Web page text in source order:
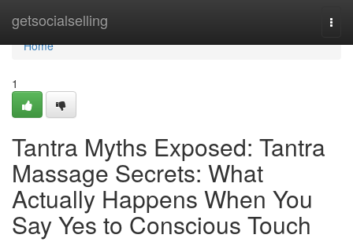
getsocialselling
Home
Home
1
Tantra Myths Exposed: Tantra
Massage Secrets: What
Actually Happens When You
Say Yes to Conscious Touch